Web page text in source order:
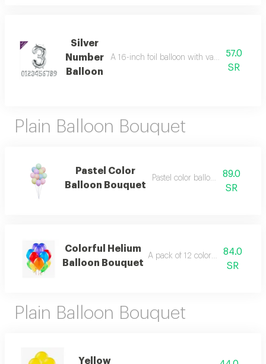
Silver
Number
Balloon
A 16-inch foil balloon with various letters in
57.0
SR
Plain Balloon Bouquet
Pastel Color
Balloon Bouquet
Pastel color balloon bouquet
89.0
SR
Colorful Helium
Balloon Bouquet
A pack of 12 colorful helium
84.0
SR
Plain Balloon Bouquet
Yellow